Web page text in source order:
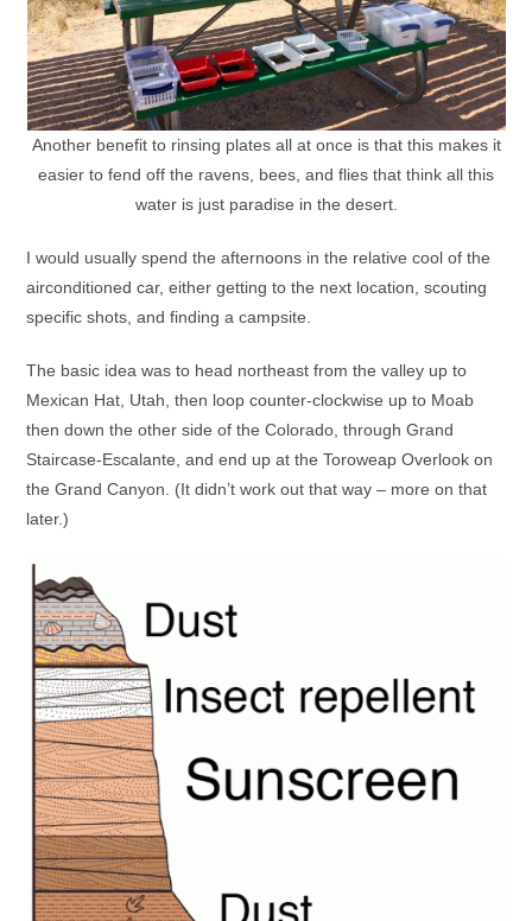
Another benefit to rinsing plates all at once is that this makes it
easier to fend off the ravens, bees, and flies that think all this
water is just paradise in the desert.
I would usually spend the afternoons in the relative cool of the
airconditioned car, either getting to the next location, scouting
specific shots, and finding a campsite.
The basic idea was to head northeast from the valley up to
Mexican Hat, Utah, then loop counter-clockwise up to Moab
then down the other side of the Colorado, through Grand
Staircase-Escalante, and end up at the Toroweap Overlook on
the Grand Canyon. (It didn’t work out that way – more on that
later.)